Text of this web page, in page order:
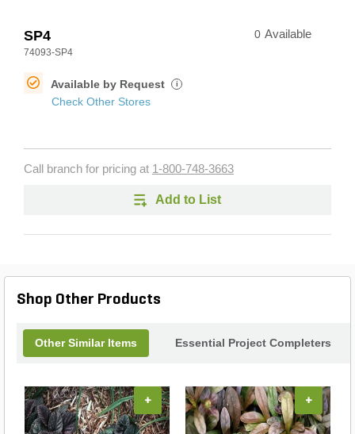
SP4
74093-SP4
0 Available
Available by Request i
Check Other Stores
Call branch for pricing at 1-800-748-3663
Add to List
Shop Other Products
Other Similar Items Essential Project Completers
+ +